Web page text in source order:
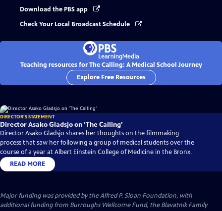
Download the PBS app
Check Your Local Broadcast Schedule
Teaching resources for The Calling: A Medical School Journey
Explore Free Resources
DIRECTOR'S STATEMENT
Director Asako Gladsjo on ‘The Calling’
Director Asako Gladsjo shares her thoughts on the filmmaking
process that saw her following a group of medical students over the
course of a year at Albert Einstein College of Medicine in the Bronx.
READ MORE
Major funding was provided by the Alfred P. Sloan Foundation, with
additional funding from Burroughs Wellcome Fund, the Blavatnik Family